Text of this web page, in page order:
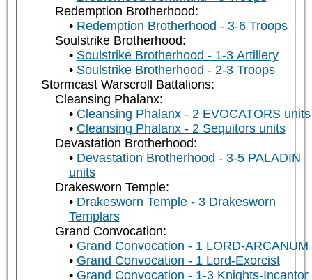
Redemption Brotherhood:
Redemption Brotherhood - 3-6 Troops
Soulstrike Brotherhood:
Soulstrike Brotherhood - 1-3 Artillery
Soulstrike Brotherhood - 2-3 Troops
Stormcast Warscroll Battalions:
Cleansing Phalanx:
Cleansing Phalanx - 2 EVOCATORS units
Cleansing Phalanx - 2 Sequitors units
Devastation Brotherhood:
Devastation Brotherhood - 3-5 PALADIN
units
Drakesworn Temple:
Drakesworn Temple - 3 Drakesworn
Templars
Grand Convocation:
Grand Convocation - 1 LORD-ARCANUM
Grand Convocation - 1 Lord-Exorcist
Grand Convocation - 1-3 Knights-Incantor